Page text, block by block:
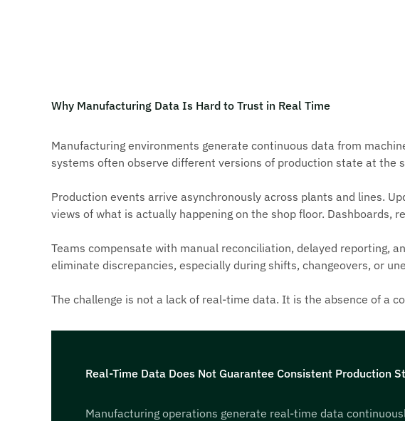
Why Manufacturing Data Is Hard to Trust in Real Time
Manufacturing environments generate continuous data from
systems often observe different versions of production state at the
Production events arrive asynchronously across plants and lines.
views of what is actually happening on the shop floor. Dashboards,
Teams compensate with manual reconciliation, delayed reporting,
eliminate discrepancies, especially during shifts, changeovers, or
The challenge is not a lack of real-time data. It is the absence of a
Real-Time Data Does Not Guarantee Consistent Production
Manufacturing operations generate real-time data